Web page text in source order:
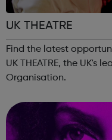
UK THEATRE
Find the latest
UK THEATRE, the UK's